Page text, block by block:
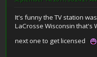
It's funny the TV station
LaCrosse Wisconsin that's
next one to get licensed